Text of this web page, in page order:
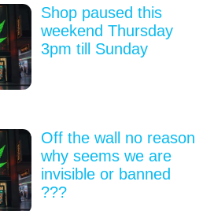
Shop paused this
weekend Thursday
3pm till Sunday
Off the wall no reason
why seems we are
invisible or banned
???